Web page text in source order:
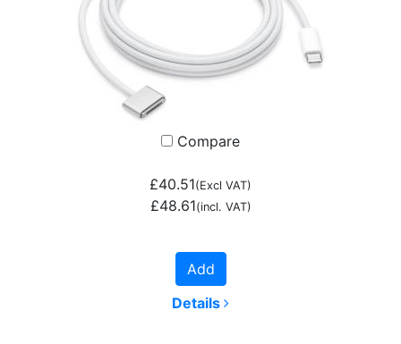
Compare
£40.51(Excl VAT)
£48.61(incl. VAT)
Add
Details